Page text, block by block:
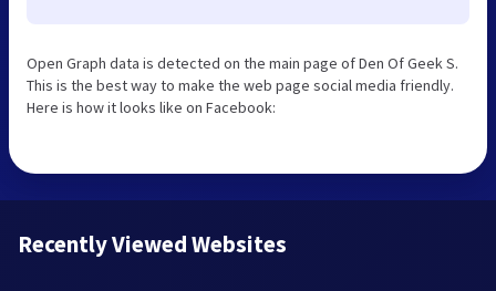
Open Graph data is detected on the main page of Den Of Geek S.
This is the best way to make the web page social media friendly.
Here is how it looks like on Facebook:
Recently Viewed Websites